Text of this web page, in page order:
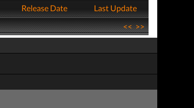
Release Date
Last Update
<<>>